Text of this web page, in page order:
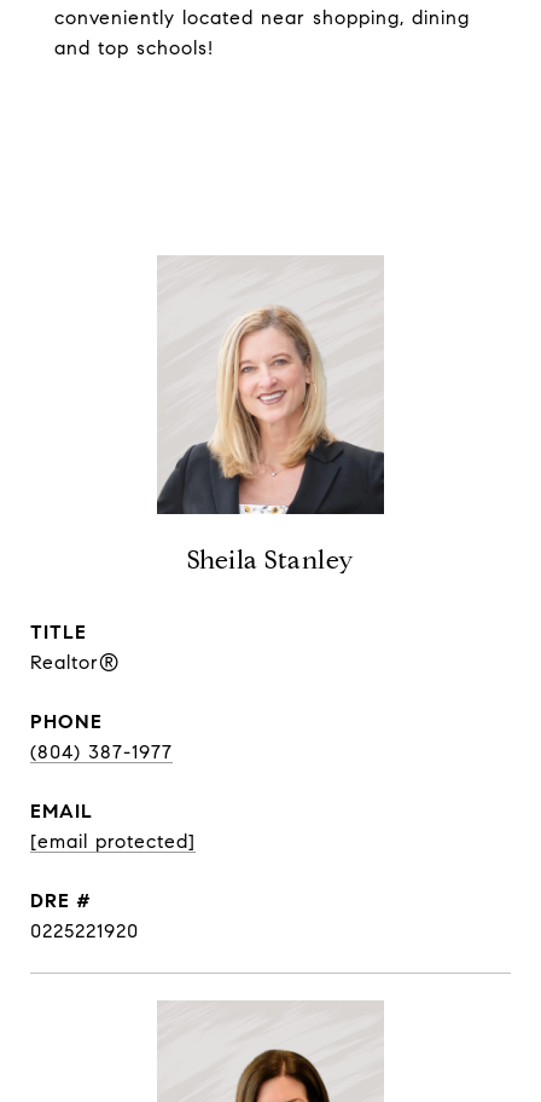
conveniently located near shopping, dining
and top schools!
Sheila Stanley
TITLE
Realtor®
PHONE
(804) 387-1977
EMAIL
[email protected]
DRE #
0225221920